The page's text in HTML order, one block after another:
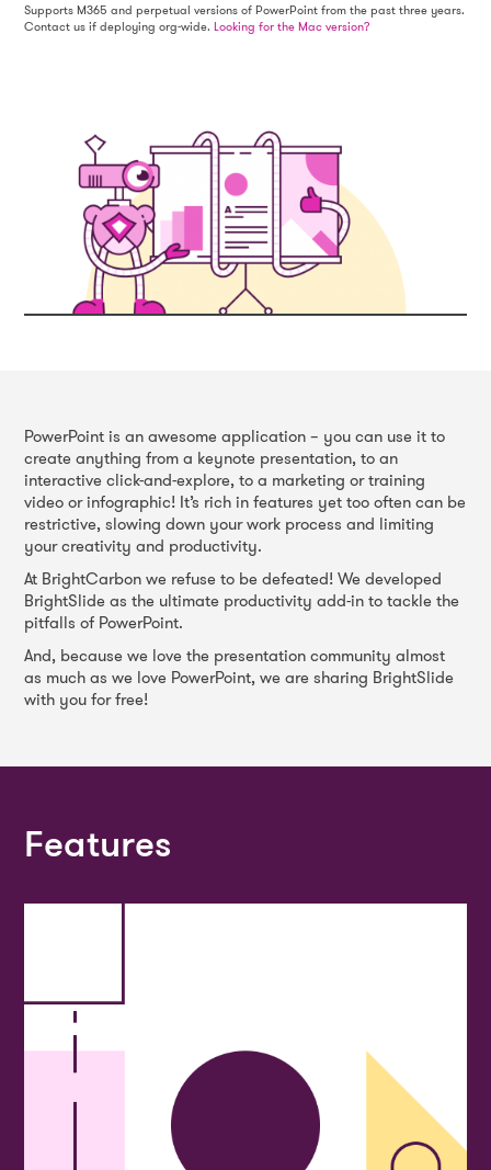
Supports M365 and perpetual versions of PowerPoint from the past three years.
Contact us if deploying org-wide.Looking for the Mac version?
PowerPoint is an awesome application – you can use it to
create anything from a keynote presentation, to an
interactive click-and-explore, to a marketing or training
video or infographic! It’s rich in features yet too often can be
restrictive, slowing down your work process and limiting
your creativity and productivity.
At BrightCarbon we refuse to be defeated! We developed
BrightSlide as the ultimate productivity add-in to tackle the
pitfalls of PowerPoint.
And, because we love the presentation community almost
as much as we love PowerPoint, we are sharing BrightSlide
with you for free!
Features